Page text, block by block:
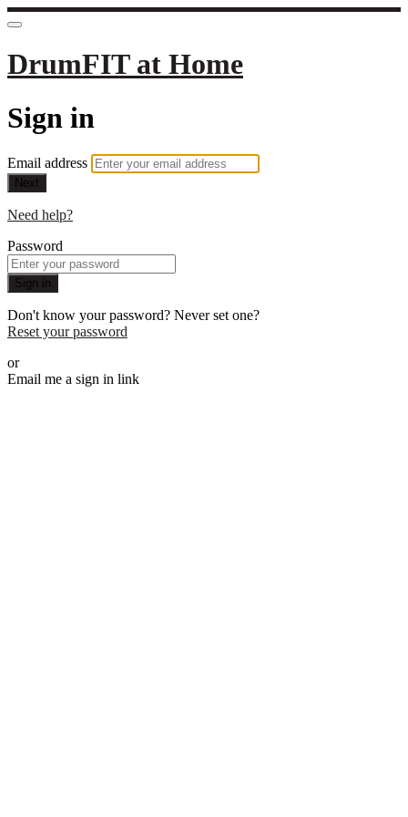
DrumFIT at Home
Sign in
Email address
Next
Need help?
Password
Sign in
Don't know your password? Never set one?
Reset your password
or
Email me a sign in link